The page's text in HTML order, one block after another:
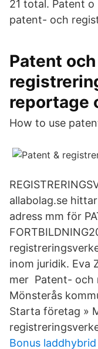
21 total. Patent
patent- och
Patent och
reportage
How to use
allabolag.se
adress mm för
inom juridik. Eva
mer Patent- och
Mönsterås
Starta företag »
Bonus laddhybrid